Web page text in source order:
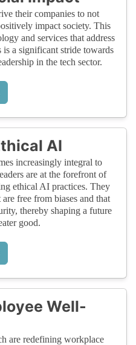
their companies to not
impact society. This
and services that address
is a significant stride towards
in the tech sector.
AI
increasingly integral to
are at the forefront of
ethical AI practices. They
free from biases and that
thereby shaping a future
good.
Well-
are redefining workplace